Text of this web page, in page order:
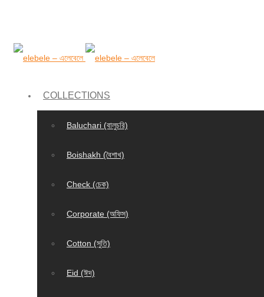
COLLECTIONS
Baluchari (বালুচরি)
Boishakh (বৈশাখ)
Check (চেক)
Corporate (অফিস)
Cotton (সুতি)
Eid (ঈদ)